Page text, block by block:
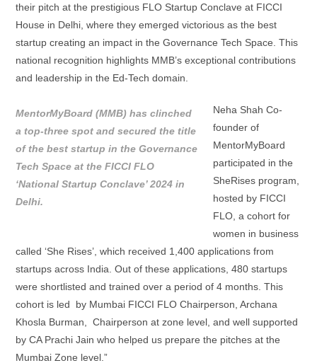
their pitch at the prestigious FLO Startup Conclave at FICCI
House in Delhi, where they emerged victorious as the best
startup creating an impact in the Governance Tech Space. This
national recognition highlights MMB’s exceptional contributions
and leadership in the Ed-Tech domain.
MentorMyBoard (MMB) has clinched
a top-three spot and secured the title
of the best startup in the Governance
Tech Space at the FICCI FLO
‘National Startup Conclave’ 2024 in
Delhi.
Neha Shah Co-
founder of
MentorMyBoard
participated in the
SheRises program,
hosted by FICCI
FLO, a cohort for
women in business
called ‘She Rises’, which received 1,400 applications from
startups across India. Out of these applications, 480 startups
were shortlisted and trained over a period of 4 months. This
cohort is led by Mumbai FICCI FLO Chairperson, Archana
Khosla Burman, Chairperson at zone level, and well supported
by CA Prachi Jain who helped us prepare the pitches at the
Mumbai Zone level.”